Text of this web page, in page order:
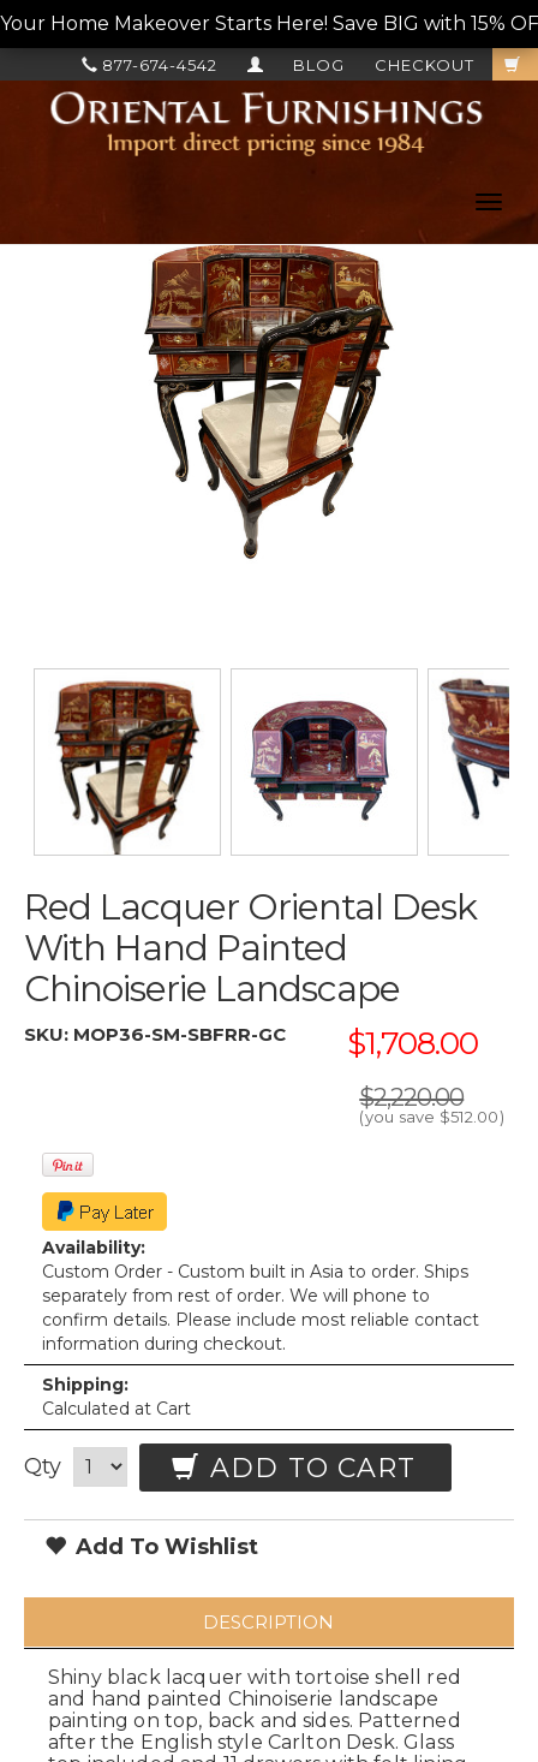
Your Home Makeover Starts Here! Save BIG with 15%
CHECKOUT
BLOG
877-674-4542
Red Lacquer Oriental Desk
With Hand Painted
Chinoiserie Landscape
SKU: MOP36-SM-SBFRR-GC $1,708.00
$2,220.00
(you save $512.00)
Availability:
Custom Order - Custom built in Asia to order. Ships
separately from rest of order. We will phone to
confirm details. Please include most reliable contact
information during checkout.
Shipping:
Calculated at Cart
Qty ADD TO CART
Add To Wishlist
DESCRIPTION
Shiny black lacquer with tortoise shell red
and hand painted Chinoiserie landscape
painting on top, back and sides. Patterned
after the English style Carlton Desk. Glass